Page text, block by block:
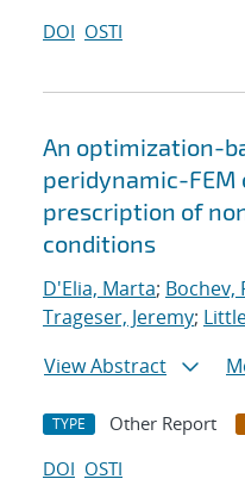
DOI OSTI
An optimization-
peridynamic-FEM
prescription of
conditions
D'Elia, Marta; Bochev,
Trageser, Jeremy;
View Abstract
TYPE Other Report
DOI OSTI